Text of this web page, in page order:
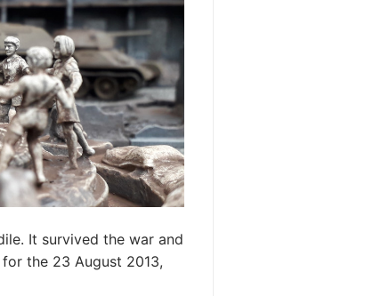
It survived the war and
the 23 August 2013,